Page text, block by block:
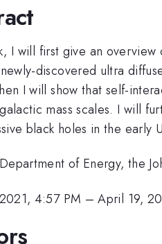
I will first give an
discovered ultra
I will show that self-
mass scales. I will
black holes in the early
of Energy, the
4:57 PM –April 19,